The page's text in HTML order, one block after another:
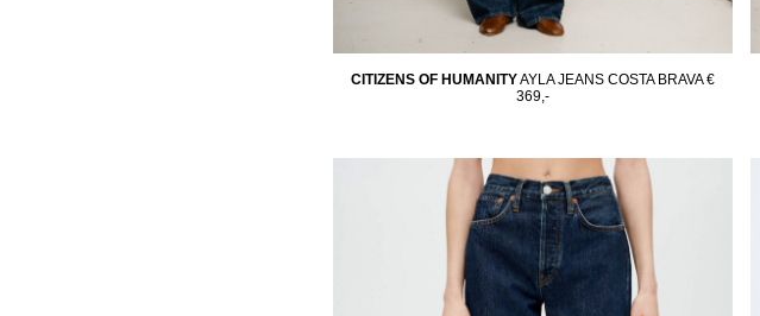
CITIZENS OF HUMANITYAYLA JEANS COSTA BRAVA €
369,-